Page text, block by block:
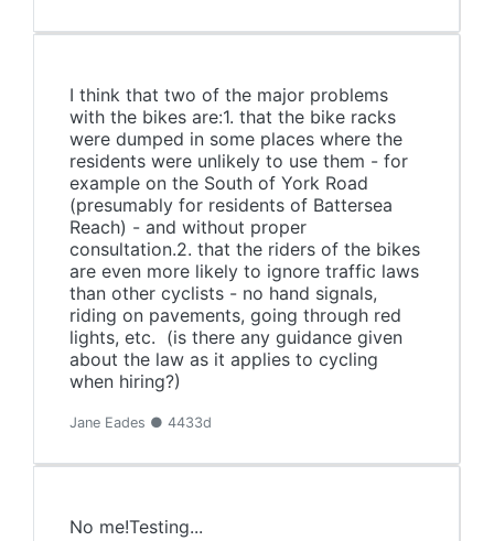
I think that two of the major problems
with the bikes are:1. that the bike racks
were dumped in some places where the
residents were unlikely to use them - for
example on the South of York Road
(presumably for residents of Battersea
Reach) - and without proper
consultation.2. that the riders of the bikes
are even more likely to ignore traffic laws
than other cyclists - no hand signals,
riding on pavements, going through red
lights, etc. (is there any guidance given
about the law as it applies to cycling
when hiring?)
Jane Eades ● 4433d
No me!Testing...